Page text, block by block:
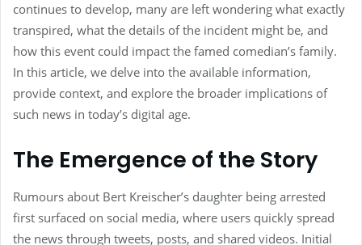
continues to develop, many are left wondering what exactly
transpired, what the details of the incident might be, and
how this event could impact the famed comedian’s family.
In this article, we delve into the available information,
provide context, and explore the broader implications of
such news in today’s digital age.
The Emergence of the Story
Rumours about Bert Kreischer’s daughter being arrested
first surfaced on social media, where users quickly spread
the news through tweets, posts, and shared videos. Initial